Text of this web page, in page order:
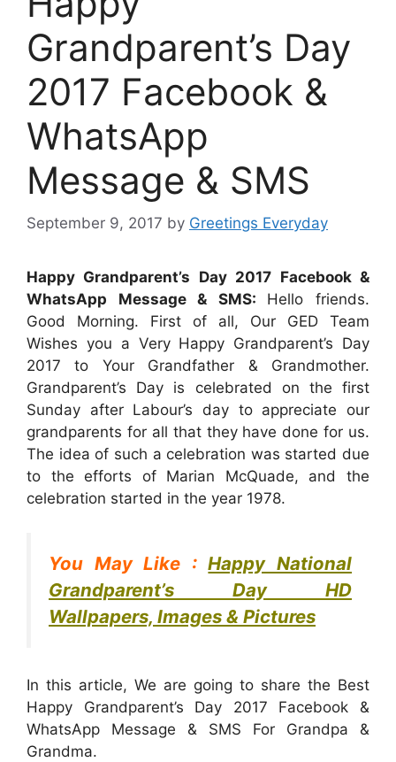
Grandparent’s Day
2017 Facebook &
WhatsApp
Message & SMS
September 9, 2017 by Greetings Everyday
Happy Grandparent’s Day 2017 Facebook &
WhatsApp Message & SMS: Hello friends.
Good Morning. First of all, Our GED Team
Wishes you a Very Happy Grandparent’s Day
2017 to Your Grandfather & Grandmother.
Grandparent’s Day is celebrated on the first
Sunday after Labour’s day to appreciate our
grandparents for all that they have done for us.
The idea of such a celebration was started due
to the efforts of Marian McQuade, and the
celebration started in the year 1978.
You May Like :Happy National
Grandparent’s Day HD
Wallpapers, Images & Pictures
In this article, We are going to share the Best
Happy Grandparent’s Day 2017 Facebook &
WhatsApp Message & SMS For Grandpa &
Grandma.